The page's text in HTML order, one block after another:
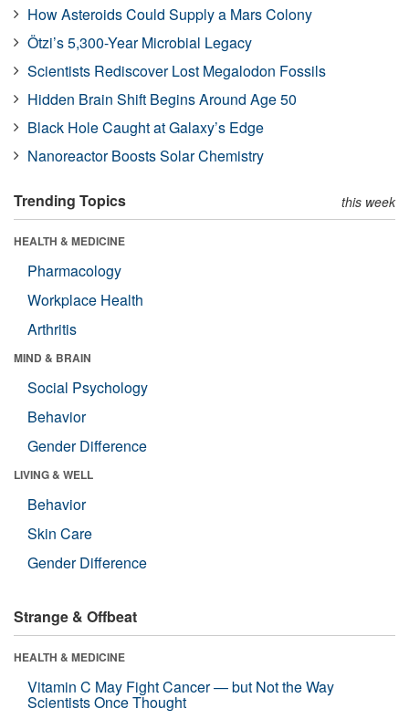
How Asteroids Could Supply a Mars Colony
Ötzi’s 5,300-Year Microbial Legacy
Scientists Rediscover Lost Megalodon Fossils
Hidden Brain Shift Begins Around Age 50
Black Hole Caught at Galaxy’s Edge
Nanoreactor Boosts Solar Chemistry
Trending Topics this week
HEALTH & MEDICINE
Pharmacology
Workplace Health
Arthritis
MIND & BRAIN
Social Psychology
Behavior
Gender Difference
LIVING & WELL
Behavior
Skin Care
Gender Difference
Strange & Offbeat
HEALTH & MEDICINE
Vitamin C May Fight Cancer — but Not the Way
Scientists Once Thought